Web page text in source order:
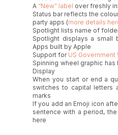
A “New” label over freshly
Status bar reflects the
party apps (more details
Spotlight lists name of
Spotlight displays a
Apps built by Apple
Support for US
Spinning wheel graphic
Display
When you start or end a
switches to capital letters
marks
If you add an Emoji icon
sentence with a period,
here